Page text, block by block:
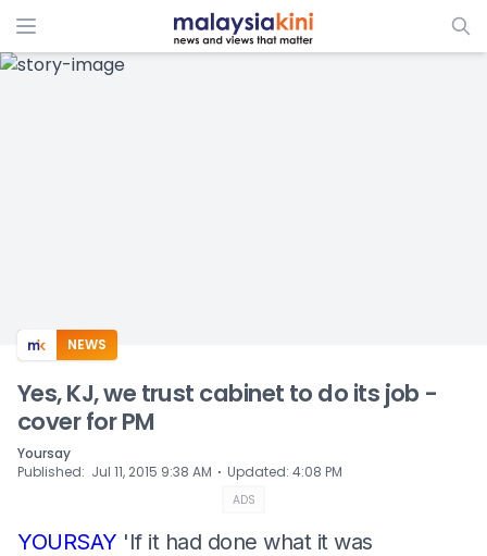
ADS
NEWS
Yes, KJ, we trust cabinet to do its job -
cover for PM
Yoursay
Published: Jul 11, 2015 9:38 AM ⋅ Updated: 4:08 PM
ADS
YOURSAY 'If it had done what it was